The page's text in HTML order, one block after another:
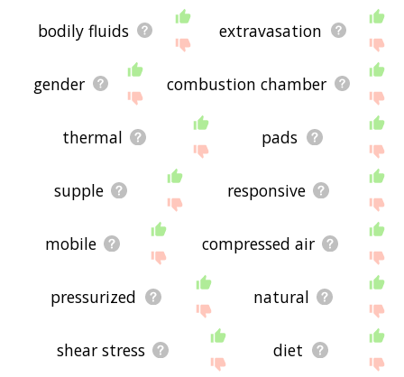
bodily fluids extravasation
gender combustion chamber
thermal pads
supple responsive
mobile compressed air
pressurized natural
shear stress diet